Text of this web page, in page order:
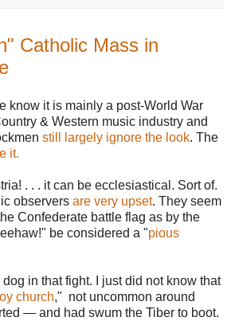
Catholic Mass in
know it is mainly a post-World War
& Western music industry and
still largely ignore the look. The
it.
. . . it can be ecclesiastical. Sort of.
observers are very upset. They seem
Confederate battle flag as by the
be considered a "pious
dog in that fight. I just did not know that
church," not uncommon around
— and had swum the Tiber to boot.